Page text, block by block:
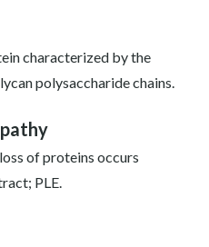
characterized by the
polysaccharide chains.
of proteins occurs
PLE.